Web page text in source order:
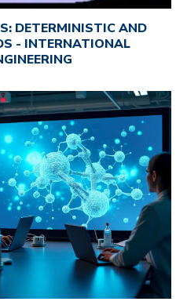
DETERMINISTIC AND
- INTERNATIONAL